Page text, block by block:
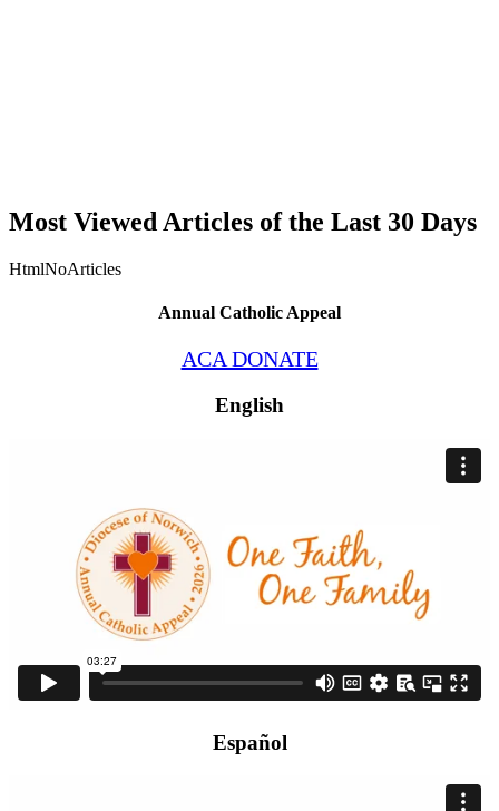
Most Viewed Articles of the Last 30 Days
HtmlNoArticles
Annual Catholic Appeal
ACA DONATE
English
Español